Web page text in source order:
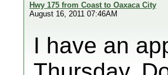
Hwy 175 from Coast to Oaxaca City
August 16, 2011 07:46AM
I have an